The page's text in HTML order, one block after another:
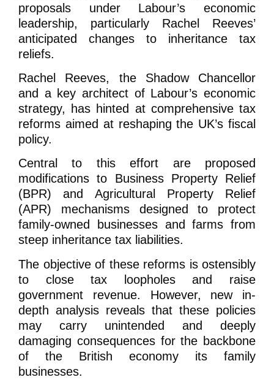
proposals under Labour’s economic
leadership, particularly Rachel Reeves’
anticipated changes to inheritance tax
reliefs.
Rachel Reeves, the Shadow Chancellor
and a key architect of Labour’s economic
strategy, has hinted at comprehensive tax
reforms aimed at reshaping the UK’s fiscal
policy.
Central to this effort are proposed
modifications to Business Property Relief
(BPR) and Agricultural Property Relief
(APR) mechanisms designed to protect
family-owned businesses and farms from
steep inheritance tax liabilities.
The objective of these reforms is ostensibly
to close tax loopholes and raise
government revenue. However, new in-
depth analysis reveals that these policies
may carry unintended and deeply
damaging consequences for the backbone
of the British economy its family
businesses.